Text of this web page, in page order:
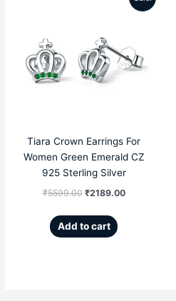
Tiara Crown Earrings For
Women Green Emerald CZ
925 Sterling Silver
₹5599.00
was:
₹5599.00.
₹2189.00
is:
Add to cart